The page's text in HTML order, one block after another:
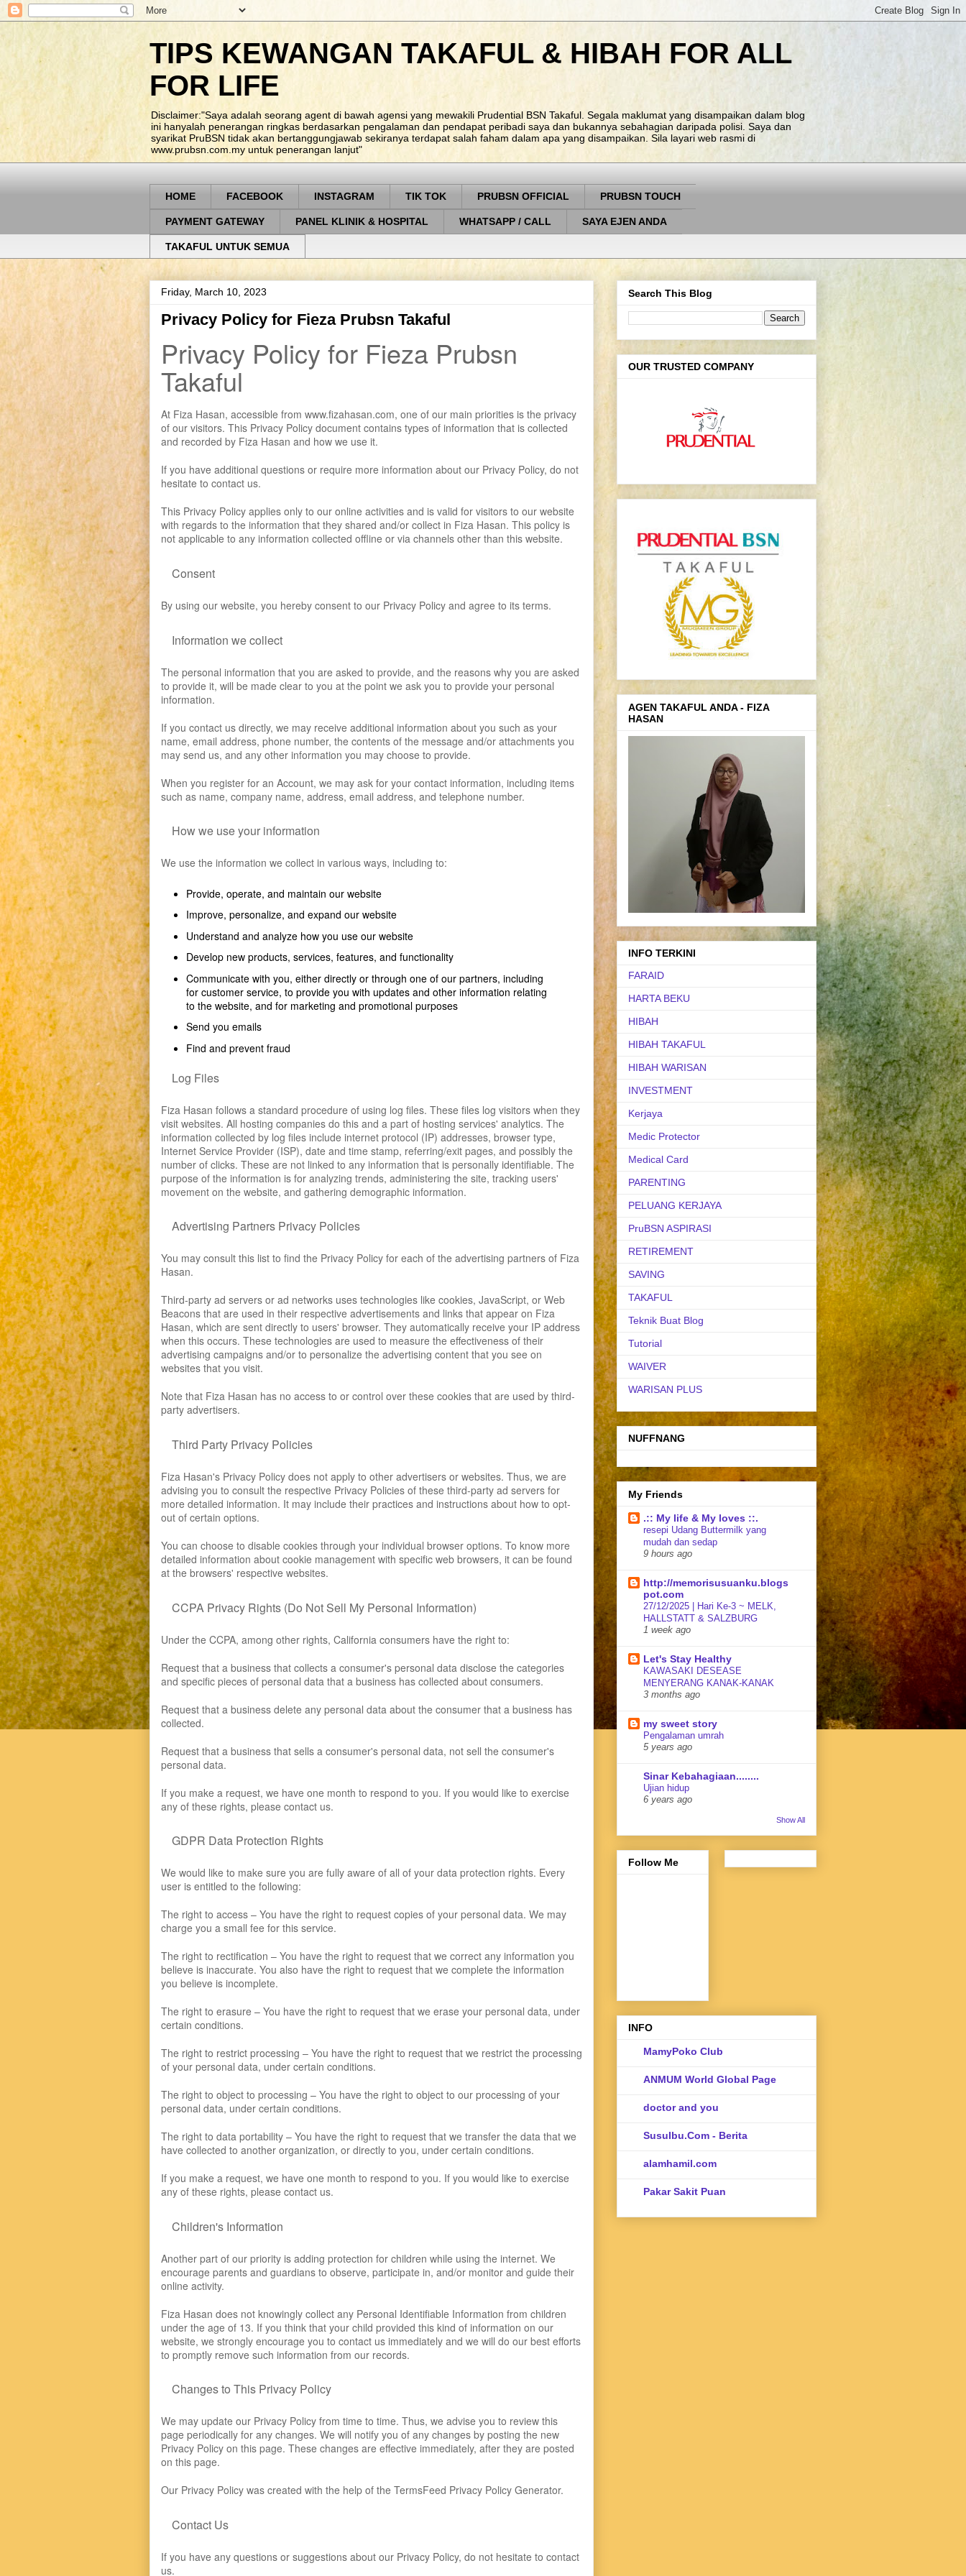
TIPS KEWANGAN TAKAFUL & HIBAH FOR ALL
FOR LIFE
Disclaimer:"Saya adalah seorang agent di bawah agensi yang mewakili Prudential BSN Takaful. Segala maklumat yang disampaikan dalam blog
ini hanyalah penerangan ringkas berdasarkan pengalaman dan pendapat peribadi saya dan bukannya sebahagian daripada polisi. Saya dan
syarikat PruBSN tidak akan bertanggungjawab sekiranya terdapat salah faham dalam apa yang disampaikan. Sila layari web rasmi di
www.prubsn.com.my untuk penerangan lanjut"
HOME FACEBOOK INSTAGRAM TIK TOK PRUBSN OFFICIAL PRUBSN TOUCH
PAYMENT GATEWAY PANEL KLINIK & HOSPITAL WHATSAPP / CALL SAYA EJEN ANDA
TAKAFUL UNTUK SEMUA
Friday, March 10, 2023
Privacy Policy for Fieza Prubsn Takaful
Privacy Policy for Fieza Prubsn
Takaful
At Fiza Hasan, accessible from www.fizahasan.com, one of our main priorities is the privacy
of our visitors. This Privacy Policy document contains types of information that is collected
and recorded by Fiza Hasan and how we use it.
If you have additional questions or require more information about our Privacy Policy, do not
hesitate to contact us.
This Privacy Policy applies only to our online activities and is valid for visitors to our website
with regards to the information that they shared and/or collect in Fiza Hasan. This policy is
not applicable to any information collected offline or via channels other than this website.
Consent
By using our website, you hereby consent to our Privacy Policy and agree to its terms.
Information we collect
The personal information that you are asked to provide, and the reasons why you are asked
to provide it, will be made clear to you at the point we ask you to provide your personal
information.
If you contact us directly, we may receive additional information about you such as your
name, email address, phone number, the contents of the message and/or attachments you
may send us, and any other information you may choose to provide.
When you register for an Account, we may ask for your contact information, including items
such as name, company name, address, email address, and telephone number.
How we use your information
We use the information we collect in various ways, including to:
Provide, operate, and maintain our website
Improve, personalize, and expand our website
Understand and analyze how you use our website
Develop new products, services, features, and functionality
Communicate with you, either directly or through one of our partners, including
for customer service, to provide you with updates and other information relating
to the website, and for marketing and promotional purposes
Send you emails
Find and prevent fraud
Log Files
Fiza Hasan follows a standard procedure of using log files. These files log visitors when they
visit websites. All hosting companies do this and a part of hosting services' analytics. The
information collected by log files include internet protocol (IP) addresses, browser type,
Internet Service Provider (ISP), date and time stamp, referring/exit pages, and possibly the
number of clicks. These are not linked to any information that is personally identifiable. The
purpose of the information is for analyzing trends, administering the site, tracking users'
movement on the website, and gathering demographic information.
Advertising Partners Privacy Policies
You may consult this list to find the Privacy Policy for each of the advertising partners of Fiza
Hasan.
Third-party ad servers or ad networks uses technologies like cookies, JavaScript, or Web
Beacons that are used in their respective advertisements and links that appear on Fiza
Hasan, which are sent directly to users' browser. They automatically receive your IP address
when this occurs. These technologies are used to measure the effectiveness of their
advertising campaigns and/or to personalize the advertising content that you see on
websites that you visit.
Note that Fiza Hasan has no access to or control over these cookies that are used by third-
party advertisers.
Third Party Privacy Policies
Fiza Hasan's Privacy Policy does not apply to other advertisers or websites. Thus, we are
advising you to consult the respective Privacy Policies of these third-party ad servers for
more detailed information. It may include their practices and instructions about how to opt-
out of certain options.
You can choose to disable cookies through your individual browser options. To know more
detailed information about cookie management with specific web browsers, it can be found
at the browsers' respective websites.
CCPA Privacy Rights (Do Not Sell My Personal Information)
Under the CCPA, among other rights, California consumers have the right to:
Request that a business that collects a consumer's personal data disclose the categories
and specific pieces of personal data that a business has collected about consumers.
Request that a business delete any personal data about the consumer that a business has
collected.
Request that a business that sells a consumer's personal data, not sell the consumer's
personal data.
If you make a request, we have one month to respond to you. If you would like to exercise
any of these rights, please contact us.
GDPR Data Protection Rights
We would like to make sure you are fully aware of all of your data protection rights. Every
user is entitled to the following:
The right to access – You have the right to request copies of your personal data. We may
charge you a small fee for this service.
The right to rectification – You have the right to request that we correct any information you
believe is inaccurate. You also have the right to request that we complete the information
you believe is incomplete.
The right to erasure – You have the right to request that we erase your personal data, under
certain conditions.
The right to restrict processing – You have the right to request that we restrict the processing
of your personal data, under certain conditions.
The right to object to processing – You have the right to object to our processing of your
personal data, under certain conditions.
The right to data portability – You have the right to request that we transfer the data that we
have collected to another organization, or directly to you, under certain conditions.
If you make a request, we have one month to respond to you. If you would like to exercise
any of these rights, please contact us.
Children's Information
Another part of our priority is adding protection for children while using the internet. We
encourage parents and guardians to observe, participate in, and/or monitor and guide their
online activity.
Fiza Hasan does not knowingly collect any Personal Identifiable Information from children
under the age of 13. If you think that your child provided this kind of information on our
website, we strongly encourage you to contact us immediately and we will do our best efforts
to promptly remove such information from our records.
Changes to This Privacy Policy
We may update our Privacy Policy from time to time. Thus, we advise you to review this
page periodically for any changes. We will notify you of any changes by posting the new
Privacy Policy on this page. These changes are effective immediately, after they are posted
on this page.
Our Privacy Policy was created with the help of the TermsFeed Privacy Policy Generator.
Contact Us
If you have any questions or suggestions about our Privacy Policy, do not hesitate to contact
us.
Search This Blog
OUR TRUSTED COMPANY
AGEN TAKAFUL ANDA - FIZA
HASAN
INFO TERKINI
FARAID
HARTA BEKU
HIBAH
HIBAH TAKAFUL
HIBAH WARISAN
INVESTMENT
Kerjaya
Medic Protector
Medical Card
PARENTING
PELUANG KERJAYA
PruBSN ASPIRASI
RETIREMENT
SAVING
TAKAFUL
Teknik Buat Blog
Tutorial
WAIVER
WARISAN PLUS
NUFFNANG
My Friends
.:: My life & My loves ::.
resepi Udang Buttermilk yang
mudah dan sedap
9 hours ago
http://memorisusuanku.blogs
pot.com
27/12/2025 | Hari Ke-3 ~ MELK,
HALLSTATT & SALZBURG
1 week ago
Let's Stay Healthy
KAWASAKI DESEASE
MENYERANG KANAK-KANAK
3 months ago
my sweet story
Pengalaman umrah
5 years ago
Sinar Kebahagiaan........
Ujian hidup
6 years ago
Show All
Follow Me
INFO
MamyPoko Club
ANMUM World Global Page
doctor and you
SusuIbu.Com - Berita
alamhamil.com
Pakar Sakit Puan